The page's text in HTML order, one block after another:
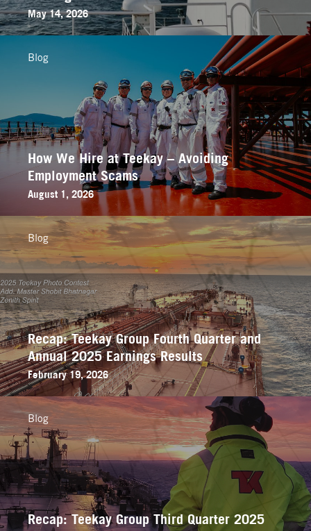
May 14, 2026
How We Hire at Teekay – Avoiding
Employment Scams
August 1, 2026
Blog
Recap: Teekay Group Fourth Quarter and
Annual 2025 Earnings Results
February 19, 2026
Blog
Recap: Teekay Group Third Quarter 2025
Blog